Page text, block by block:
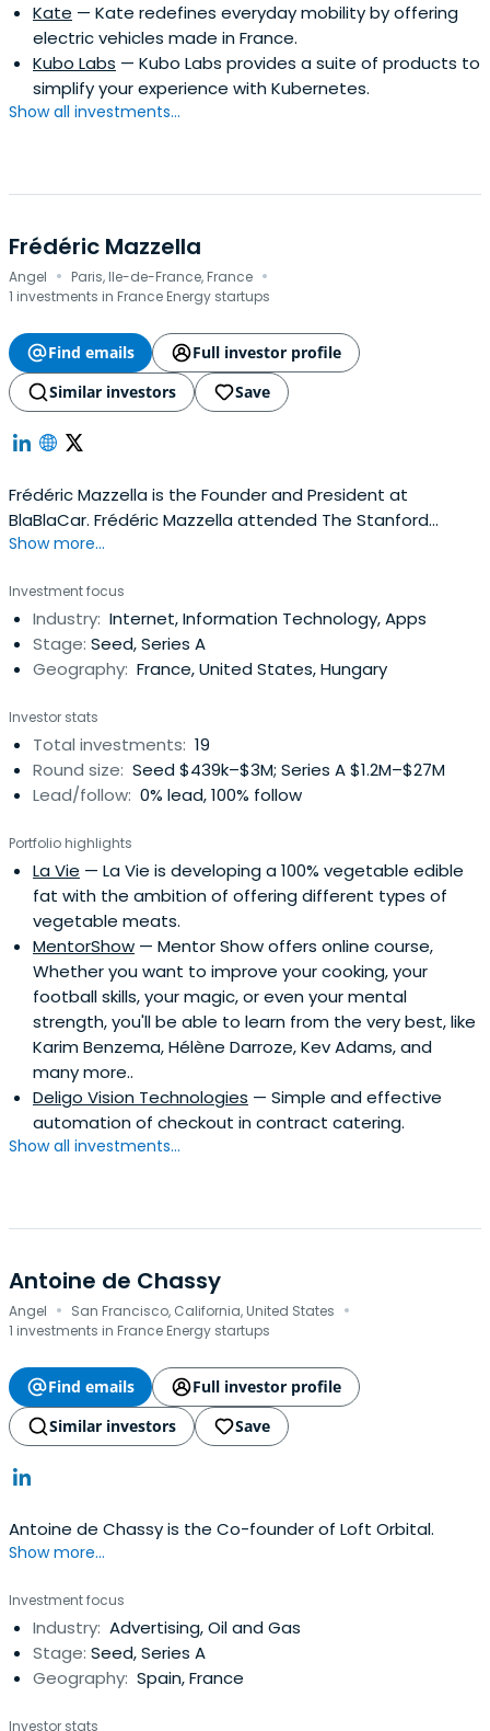
Kate — Kate redefines everyday mobility by offering
electric vehicles made in France.
Kubo Labs — Kubo Labs provides a suite of products to
simplify your experience with Kubernetes.
Show all investments...
Frédéric Mazzella
Angel · Paris, Ile-de-France, France ·
1 investments in France Energy startups
Find emails
Full investor profile
Similar investors
Save
Frédéric Mazzella is the Founder and President at
BlaBlaCar. Frédéric Mazzella attended The Stanford
University.
Show more...
Investment focus
Industry: Internet, Information Technology, Apps
Stage: Seed, Series A
Geography: France, United States, Hungary
Investor stats
Total investments: 19
Round size: Seed $439k–$3M; Series A $1.2M–$27M
Lead/follow: 0% lead, 100% follow
Portfolio highlights
La Vie — La Vie is developing a 100% vegetable edible
fat with the ambition of offering different types of
vegetable meats.
MentorShow — Mentor Show offers online course,
Whether you want to improve your cooking, your
football skills, your magic, or even your mental
strength, you'll be able to learn from the very best, like
Karim Benzema, Hélène Darroze, Kev Adams, and
many more..
Deligo Vision Technologies — Simple and effective
automation of checkout in contract catering.
Show all investments...
Antoine de Chassy
Angel · San Francisco, California, United States ·
1 investments in France Energy startups
Find emails
Full investor profile
Similar investors
Save
Antoine de Chassy is the Co-founder of Loft Orbital.
Show more...
Investment focus
Industry: Advertising, Oil and Gas
Stage: Seed, Series A
Geography: Spain, France
Investor stats